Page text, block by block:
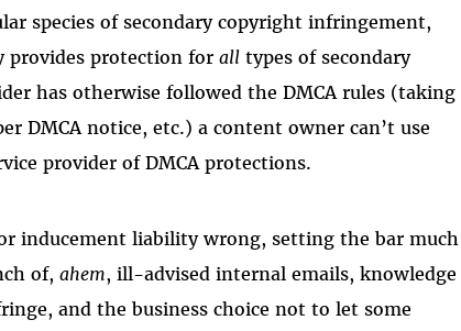
species of secondary copyright infringement,
provides protection forall types of secondary
has otherwise followed the DMCA rules (taking
DMCA notice, etc.) a content owner can’t use
provider of DMCA protections.
inducement liability wrong, setting the bar much
of,ahem, ill-advised internal emails, knowledge
and the business choice not to let some